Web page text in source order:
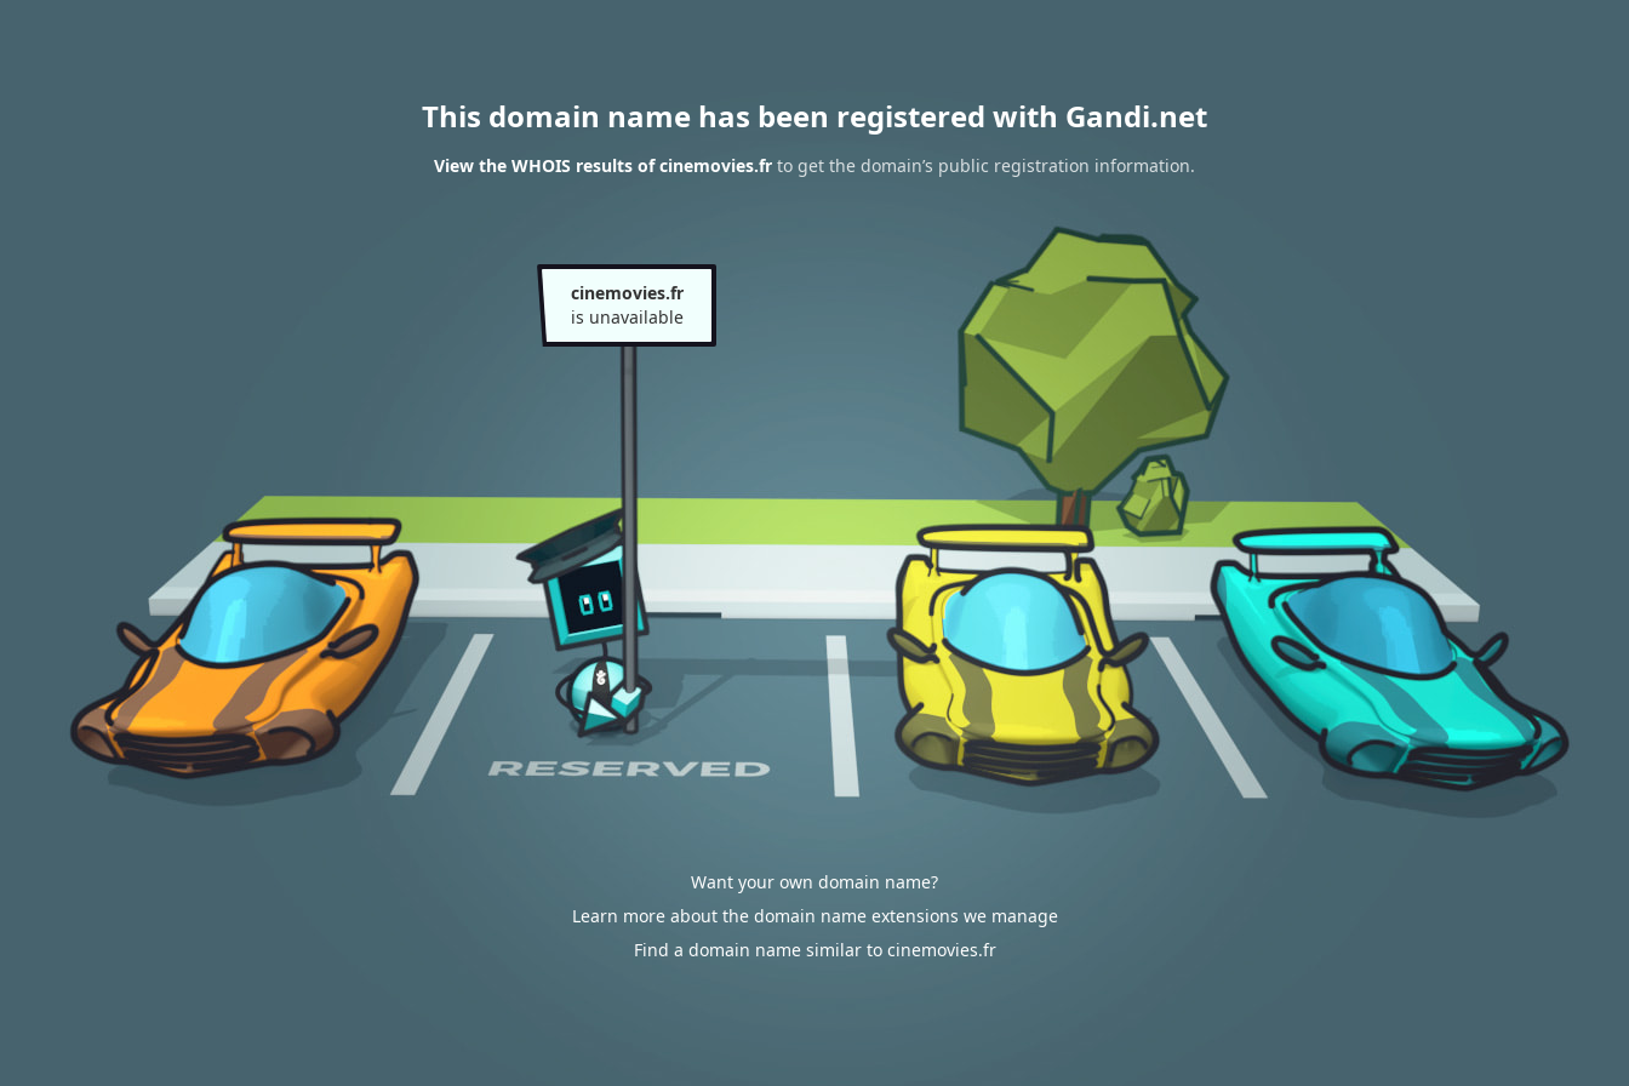
This domain name has been registered with Gandi.net
View the WHOIS results of cinemovies.fr to get the domain’s public registration information.
cinemovies.fr
is unavailable
Want your own domain name?
Learn more about the domain name extensions we manage
Find a domain name similar to cinemovies.fr